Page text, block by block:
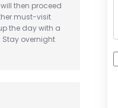
then proceed
must-visit
the day with a
Stay overnight